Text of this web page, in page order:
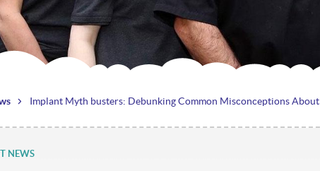
Implant Myth busters: Debunking Common Misconceptions
NEWS